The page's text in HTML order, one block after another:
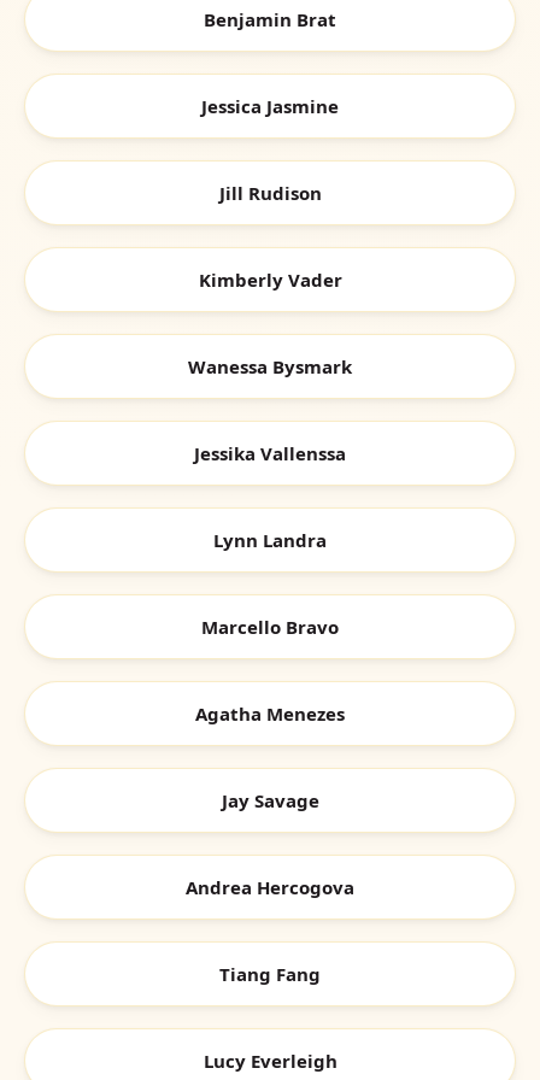
Benjamin Brat
Jessica Jasmine
Jill Rudison
Kimberly Vader
Wanessa Bysmark
Jessika Vallenssa
Lynn Landra
Marcello Bravo
Agatha Menezes
Jay Savage
Andrea Hercogova
Tiang Fang
Lucy Everleigh